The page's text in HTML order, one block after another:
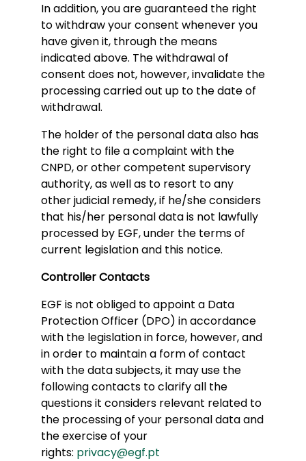
In addition, you are guaranteed the right
to withdraw your consent whenever you
have given it, through the means
indicated above. The withdrawal of
consent does not, however, invalidate the
processing carried out up to the date of
withdrawal.
The holder of the personal data also has
the right to file a complaint with the
CNPD, or other competent supervisory
authority, as well as to resort to any
other judicial remedy, if he/she considers
that his/her personal data is not lawfully
processed by EGF, under the terms of
current legislation and this notice.
Controller Contacts
EGF is not obliged to appoint a Data
Protection Officer (DPO) in accordance
with the legislation in force, however, and
in order to maintain a form of contact
with the data subjects, it may use the
following contacts to clarify all the
questions it considers relevant related to
the processing of your personal data and
the exercise of your
rights: privacy@egf.pt